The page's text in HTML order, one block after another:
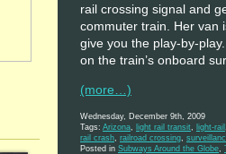
rail crossing signal and
commuter train. Her van
give you the play-by-
on the train’s onboard
(more…)
Wednesday, December 9th, 2009
Tags: Arizona light rail transit light-rail
rail crash railroad crossing
Posted in Subways Around the Globe